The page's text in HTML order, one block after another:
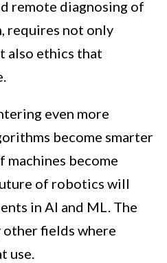
remote diagnosing of
requires not only
also ethics that
even more
become smarter
become
of robotics will
in AI and ML. The
other fields where
use.